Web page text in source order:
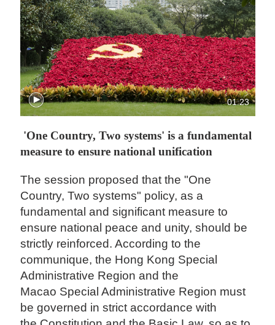
01:23
'One Country, Two systems' is a fundamental
measure to ensure national unification
The session proposed that the "One
Country, Two systems" policy, as a
fundamental and significant measure to
ensure national peace and unity, should be
strictly reinforced. According to the
communique, the Hong Kong Special
Administrative Region and the
Macao Special Administrative Region must
be governed in strict accordance with